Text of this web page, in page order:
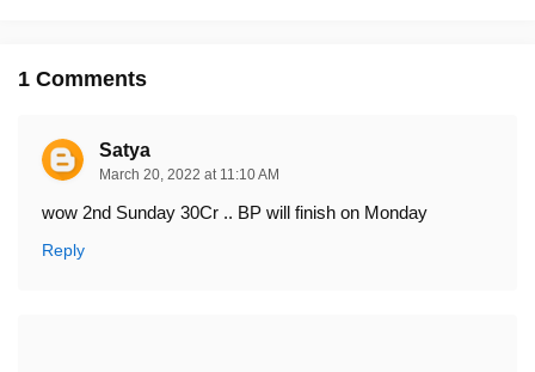
1 Comments
Satya
March 20, 2022 at 11:10 AM
wow 2nd Sunday 30Cr .. BP will finish on Monday
Reply